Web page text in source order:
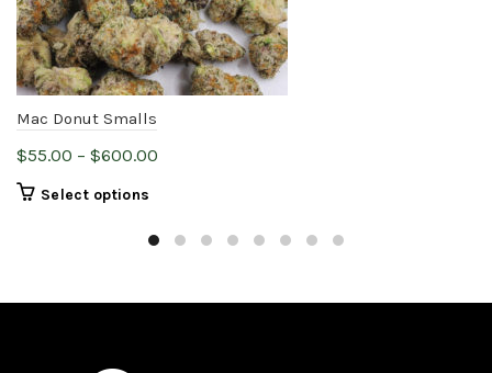
Mac Donut Smalls
$55.00 – $600.00
through
Select options
has
variants.